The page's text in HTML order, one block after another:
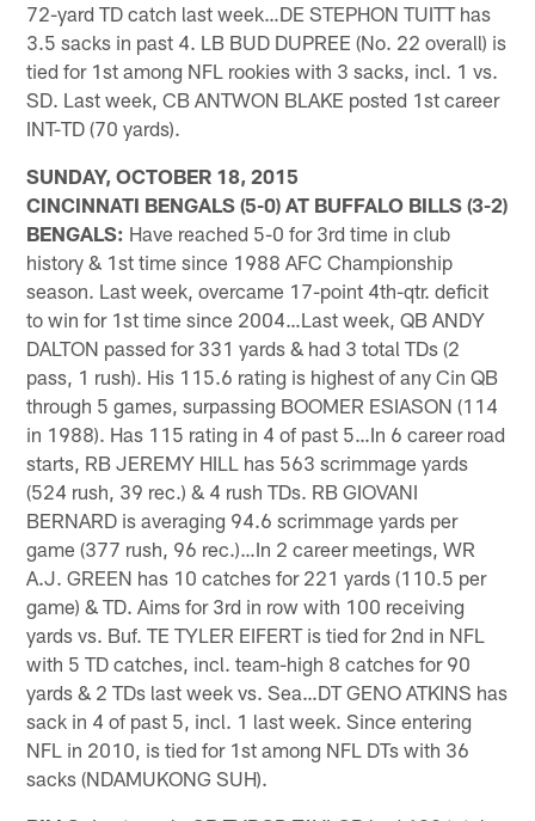
72-yard TD catch last week…DE STEPHON TUITT has
3.5 sacks in past 4. LB BUD DUPREE (No. 22 overall) is
tied for 1st among NFL rookies with 3 sacks, incl. 1 vs.
SD. Last week, CB ANTWON BLAKE posted 1st career
INT-TD (70 yards).
SUNDAY, OCTOBER 18, 2015
CINCINNATI BENGALS (5-0) AT BUFFALO BILLS (3-2)
BENGALS: Have reached 5-0 for 3rd time in club
history & 1st time since 1988 AFC Championship
season. Last week, overcame 17-point 4th-qtr. deficit
to win for 1st time since 2004…Last week, QB ANDY
DALTON passed for 331 yards & had 3 total TDs (2
pass, 1 rush). His 115.6 rating is highest of any Cin QB
through 5 games, surpassing BOOMER ESIASON (114
in 1988). Has 115 rating in 4 of past 5…In 6 career road
starts, RB JEREMY HILL has 563 scrimmage yards
(524 rush, 39 rec.) & 4 rush TDs. RB GIOVANI
BERNARD is averaging 94.6 scrimmage yards per
game (377 rush, 96 rec.)…In 2 career meetings, WR
A.J. GREEN has 10 catches for 221 yards (110.5 per
game) & TD. Aims for 3rd in row with 100 receiving
yards vs. Buf. TE TYLER EIFERT is tied for 2nd in NFL
with 5 TD catches, incl. team-high 8 catches for 90
yards & 2 TDs last week vs. Sea…DT GENO ATKINS has
sack in 4 of past 5, incl. 1 last week. Since entering
NFL in 2010, is tied for 1st among NFL DTs with 36
sacks (NDAMUKONG SUH).